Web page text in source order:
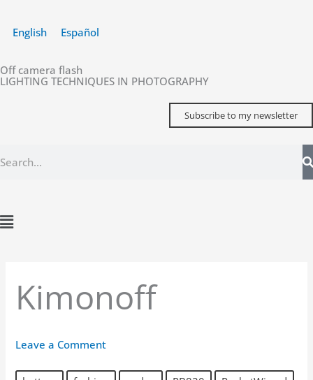
content
English Español
Off camera flash
LIGHTING TECHNIQUES IN PHOTOGRAPHY
Subscribe to my newsletter
Main
Kimonoff
Leave a Comment